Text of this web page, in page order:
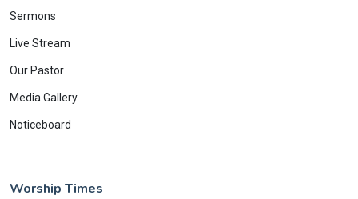
Sermons
Live Stream
Our Pastor
Media Gallery
Noticeboard
Worship Times